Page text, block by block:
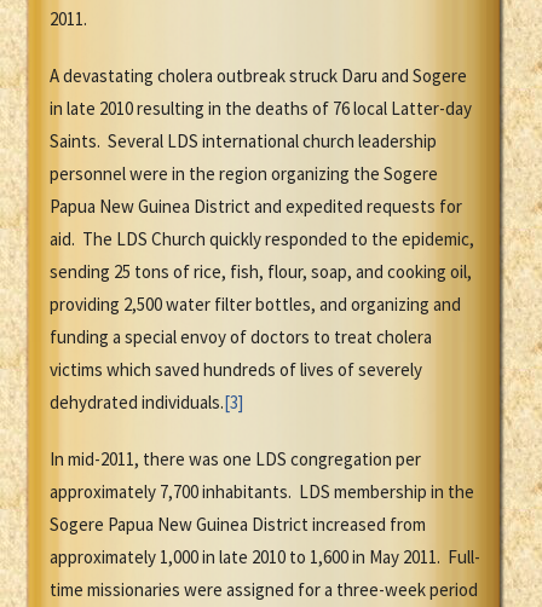
2011.
A devastating cholera outbreak struck Daru and Sogere
in late 2010 resulting in the deaths of 76 local Latter-day
Saints. Several LDS international church leadership
personnel were in the region organizing the Sogere
Papua New Guinea District and expedited requests for
aid. The LDS Church quickly responded to the epidemic,
sending 25 tons of rice, fish, flour, soap, and cooking oil,
providing 2,500 water filter bottles, and organizing and
funding a special envoy of doctors to treat cholera
victims which saved hundreds of lives of severely
dehydrated individuals.[3]
In mid-2011, there was one LDS congregation per
approximately 7,700 inhabitants. LDS membership in the
Sogere Papua New Guinea District increased from
approximately 1,000 in late 2010 to 1,600 in May 2011. Full-
time missionaries were assigned for a three-week period